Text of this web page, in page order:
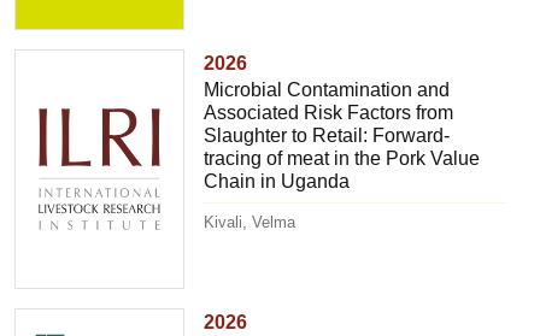
2026
Microbial Contamination and
Associated Risk Factors from
Slaughter to Retail: Forward-
tracing of meat in the Pork Value
Chain in Uganda
Kivali, Velma
2026